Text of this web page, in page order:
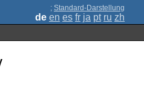
; Standard-Darstellung
de en es fr ja pt ru zh